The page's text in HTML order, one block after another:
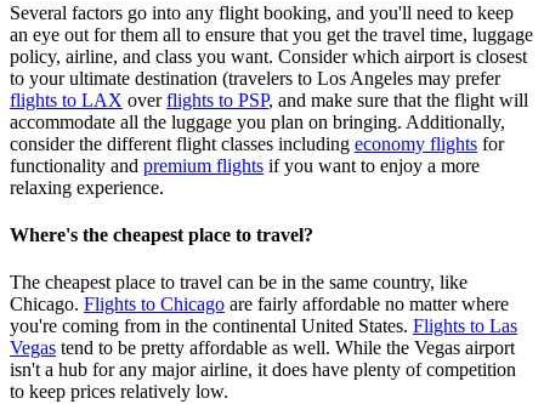
Several factors go into any flight booking, and you'll need to keep
an eye out for them all to ensure that you get the travel time, luggage
policy, airline, and class you want. Consider which airport is closest
to your ultimate destination (travelers to Los Angeles may prefer
flights to LAX overflights to PSP, and make sure that the flight will
accommodate all the luggage you plan on bringing. Additionally,
consider the different flight classes including economy flights for
functionality and premium flights if you want to enjoy a more
relaxing experience.
Where's the cheapest place to travel?
The cheapest place to travel can be in the same country, like
Chicago. Flights to Chicago are fairly affordable no matter where
you're coming from in the continental United States. Flights to Las
Vegas tend to be pretty affordable as well. While the Vegas airport
isn't a hub for any major airline, it does have plenty of competition
to keep prices relatively low.